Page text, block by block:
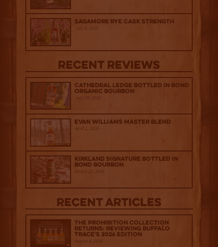
Sagamore Rye Cask Strength
July 9, 2025
Recent Reviews
Cathedral Ledge Bottled in Bond
Organic Bourbon
July 29, 2026
Evan Williams Master Blend
April 1, 2026
Kirkland Signature Bottled in
Bond Bourbon
March 20, 2026
Recent Articles
The Prohibition Collection
Returns: Reviewing Buffalo
Trace's 2026 Edition
August 6, 2026